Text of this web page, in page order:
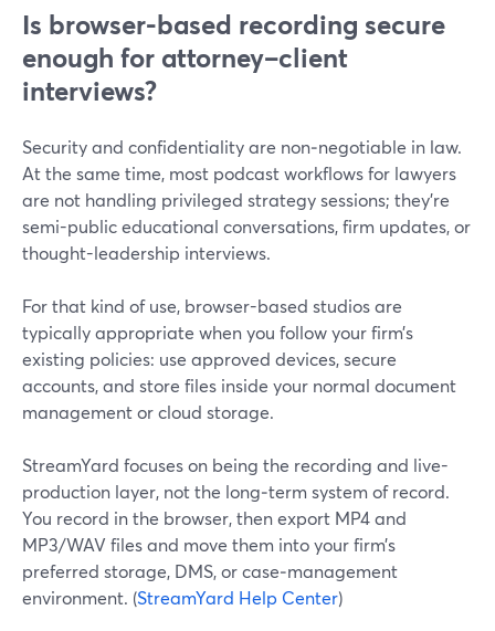
Is browser-based recording secure
enough for attorney–client
interviews?
Security and confidentiality are non‑negotiable in law.
At the same time, most podcast workflows for lawyers
are not handling privileged strategy sessions; they’re
semi-public educational conversations, firm updates, or
thought-leadership interviews.
For that kind of use, browser-based studios are
typically appropriate when you follow your firm’s
existing policies: use approved devices, secure
accounts, and store files inside your normal document
management or cloud storage.
StreamYard focuses on being the recording and live-
production layer, not the long‑term system of record.
You record in the browser, then export MP4 and
MP3/WAV files and move them into your firm’s
preferred storage, DMS, or case‑management
environment. (StreamYard Help Center)